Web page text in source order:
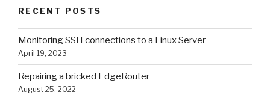
RECENT POSTS
Monitoring SSH connections to a Linux Server
April 19, 2023
Repairing a bricked EdgeRouter
August 25, 2022